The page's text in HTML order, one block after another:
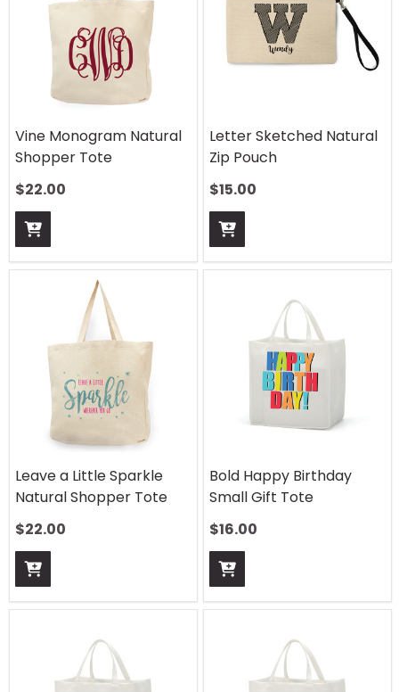
Vine Monogram Natural
Shopper Tote
$22.00
Letter Sketched Natural
Zip Pouch
$15.00
Leave a Little Sparkle
Natural Shopper Tote
$22.00
Bold Happy Birthday
Small Gift Tote
$16.00